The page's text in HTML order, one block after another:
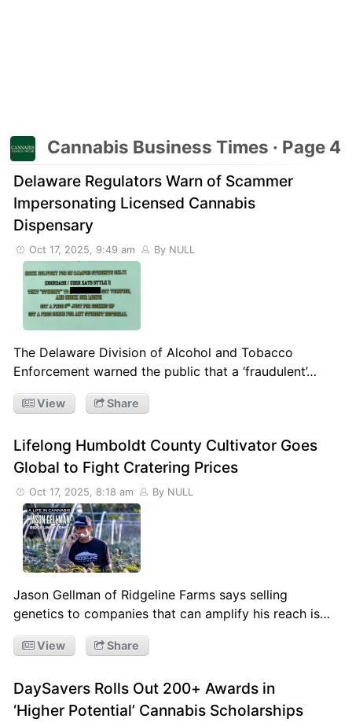
Cannabis Business Times · Page 4
Delaware Regulators Warn of Scammer
Impersonating Licensed Cannabis
Dispensary
Oct 17, 2025, 9:49 am By NULL
The Delaware Division of Alcohol and Tobacco
Enforcement warned the public that a ‘fraudulent’…
View Share
Lifelong Humboldt County Cultivator Goes
Global to Fight Cratering Prices
Oct 17, 2025, 8:18 am By NULL
Jason Gellman of Ridgeline Farms says selling
genetics to companies that can amplify his reach is…
View Share
DaySavers Rolls Out 200+ Awards in
‘Higher Potential’ Cannabis Scholarships